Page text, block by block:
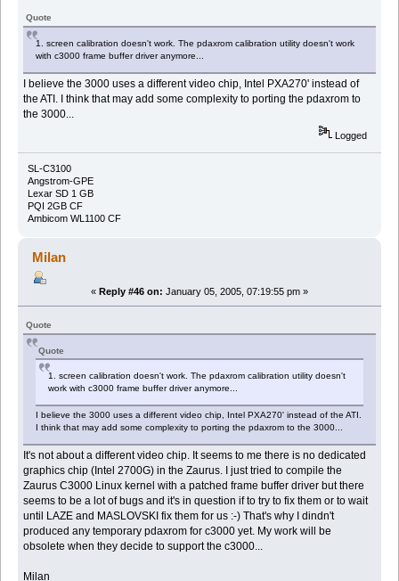
Quote
1. screen calibration doesn't work. The pdaxrom calibration utility doesn't work
with c3000 frame buffer driver anymore...
I believe the 3000 uses a different video chip, Intel PXA270' instead of
the ATI. I think that may add some complexity to porting the pdaxrom to
the 3000...
Logged
SL-C3100
Angstrom-GPE
Lexar SD 1 GB
PQI 2GB CF
Ambicom WL1100 CF
Milan
« Reply #46 on: January 05, 2005, 07:19:55 pm »
Quote
Quote
1. screen calibration doesn't work. The pdaxrom calibration utility doesn't
work with c3000 frame buffer driver anymore...
I believe the 3000 uses a different video chip, Intel PXA270' instead of the ATI.
I think that may add some complexity to porting the pdaxrom to the 3000...
It's not about a different video chip. It seems to me there is no dedicated
graphics chip (Intel 2700G) in the Zaurus. I just tried to compile the
Zaurus C3000 Linux kernel with a patched frame buffer driver but there
seems to be a lot of bugs and it's in question if to try to fix them or to wait
until LAZE and MASLOVSKI fix them for us :-) That's why I dindn't
produced any temporary pdaxrom for c3000 yet. My work will be
obsolete when they decide to support the c3000...
Milan